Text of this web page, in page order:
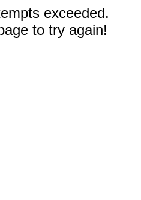
exceeded.
to try again!